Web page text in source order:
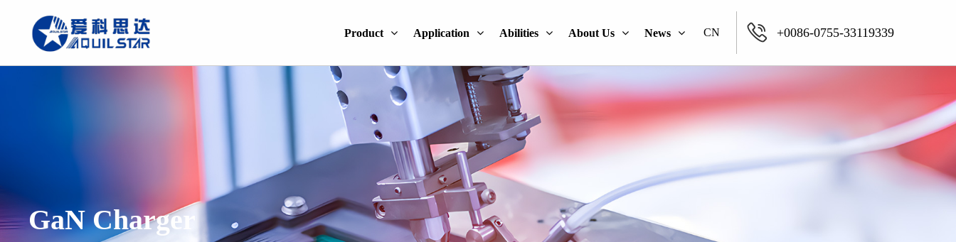
Product Application Abilities About Us News CN +0086-0755-33119339
GaN Charger